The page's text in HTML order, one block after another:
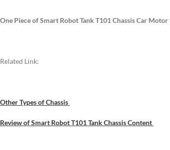
One Piece of Smart Robot Tank T101 Chassis Car
Related Link:
Other Types of Chassis
Review of Smart Robot T101 Tank Chassis Content